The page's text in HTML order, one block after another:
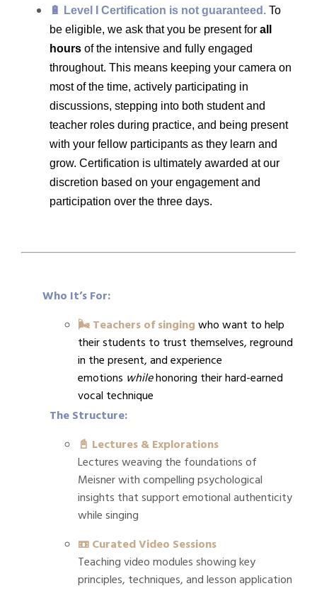
🔋 Level I Certification is not guaranteed. To
be eligible, we ask that you be present for all
hours of the intensive and fully engaged
throughout. This means keeping your camera on
most of the time, actively participating in
discussions, stepping into both student and
teacher roles during practice, and being present
with your fellow participants as they learn and
grow. Certification is ultimately awarded at our
discretion based on your engagement and
participation over the three days.
Who It’s For:
🌬️ Teachers of singingwho want to help
their students to trust themselves, reground
in the present, and experience
emotions whilehonoring their hard-earned
vocal technique
The Structure:
📓 Lectures & Explorations
Lectures weaving the foundations of
Meisner with compelling psychological
insights that support emotional authenticity
while singing
📼 Curated Video Sessions
Teaching video modules showing key
principles, techniques, and lesson application